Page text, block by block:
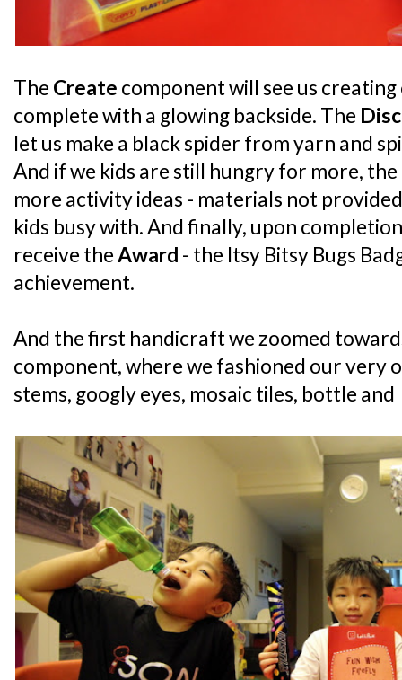
The Create component will see us
complete with a glowing backside. The
let us make a black spider from yarn and
And if we kids are still hungry for more, the
more activity ideas - materials not
kids busy with. And finally, upon
receive theAward - the Itsy Bitsy Bugs
achievement.
And the first handicraft we zoomed
component, where we fashioned our very
stems, googly eyes, mosaic tiles, bottle